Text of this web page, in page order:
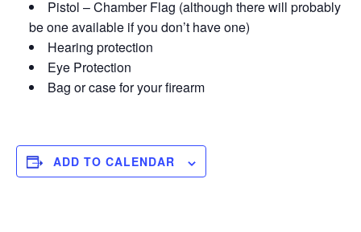
Pistol – Chamber Flag (although there will probably
be one available if you don’t have one)
Hearing protection
Eye Protection
Bag or case for your firearm
ADD TO CALENDAR